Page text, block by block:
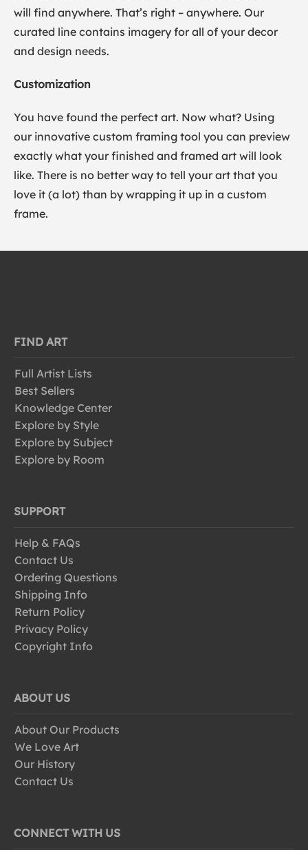
will find anywhere. That’s right – anywhere. Our
curated line contains imagery for all of your decor
and design needs.
Customization
You have found the perfect art. Now what? Using
our innovative custom framing tool you can preview
exactly what your finished and framed art will look
like. There is no better way to tell your art that you
love it (a lot) than by wrapping it up in a custom
frame.
FIND ART
Full Artist Lists
Best Sellers
Knowledge Center
Explore by Style
Explore by Subject
Explore by Room
SUPPORT
Help & FAQs
Contact Us
Ordering Questions
Shipping Info
Return Policy
Privacy Policy
Copyright Info
ABOUT US
About Our Products
We Love Art
Our History
Contact Us
CONNECT WITH US